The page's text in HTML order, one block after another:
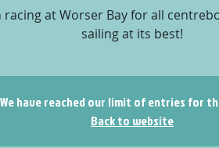
racing at Worser Bay for all
sailing at its best!
We have reached our limit of entries for
Back to website